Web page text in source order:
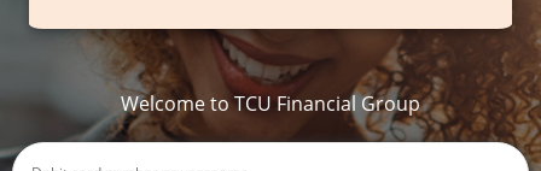
Welcome to TCU Financial Group